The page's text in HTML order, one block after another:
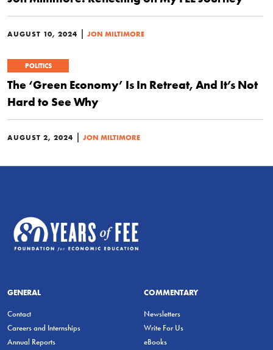
AUGUST 10, 2024 | JON MILTIMORE
POLITICS
The ‘Green Economy’ Is In Retreat, And It’s Not
Hard to See Why
AUGUST 2, 2024 | JON MILTIMORE
GENERAL
Contact
Careers and Internships
Annual Reports
COMMENTARY
Newsletters
Write For Us
eBooks